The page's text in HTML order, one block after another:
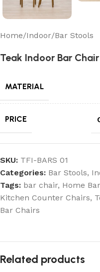
Home/Indoor/Bar Stools
Teak Indoor Bar Chair
MATERIAL
PRICE
SKU: TFI-BARS 01
Categories: Bar Stools,
Tags: bar chair, Home
Kitchen Counter Chairs,
Bar Chairs
Related products